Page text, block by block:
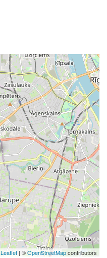
Leaflet | ©OpenStreetMapcontributors